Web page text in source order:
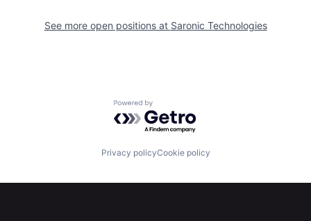
Resources
Fellowship
See more open positions at Saronic Technologies
Powered by Getro.com
Privacy policyCookie policy